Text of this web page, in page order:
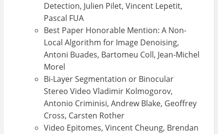
Detection, Julien Pilet, Vincent Lepetit,
Pascal FUA
Best Paper Honorable Mention: A Non-
Local Algorithm for Image Denoising,
Antoni Buades, Bartomeu Coll, Jean-Michel
Morel
Bi-Layer Segmentation or Binocular
Stereo Video Vladimir Kolmogorov,
Antonio Criminisi, Andrew Blake, Geoffrey
Cross, Carsten Rother
Video Epitomes, Vincent Cheung, Brendan